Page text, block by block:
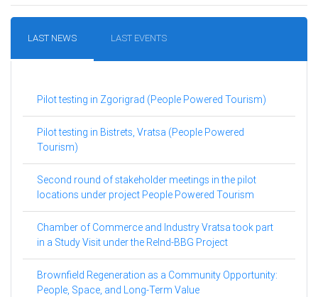
LAST NEWS LAST EVENTS
Pilot testing in Zgorigrad (People Powered Tourism)
Pilot testing in Bistrets, Vratsa (People Powered
Tourism)
Second round of stakeholder meetings in the pilot
locations under project People Powered Tourism
Chamber of Commerce and Industry Vratsa took part
in a Study Visit under the ReInd-BBG Project
Brownfield Regeneration as a Community Opportunity:
People, Space, and Long-Term Value